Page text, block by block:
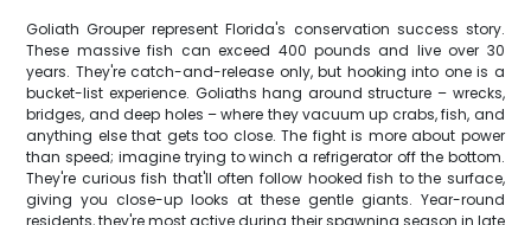
Goliath Grouper represent Florida's conservation success story.
These massive fish can exceed 400 pounds and live over 30
years. They're catch-and-release only, but hooking into one is a
bucket-list experience. Goliaths hang around structure – wrecks,
bridges, and deep holes – where they vacuum up crabs, fish, and
anything else that gets too close. The fight is more about power
than speed; imagine trying to winch a refrigerator off the bottom.
They're curious fish that'll often follow hooked fish to the surface,
giving you close-up looks at these gentle giants. Year-round
residents, they're most active during their spawning season in late